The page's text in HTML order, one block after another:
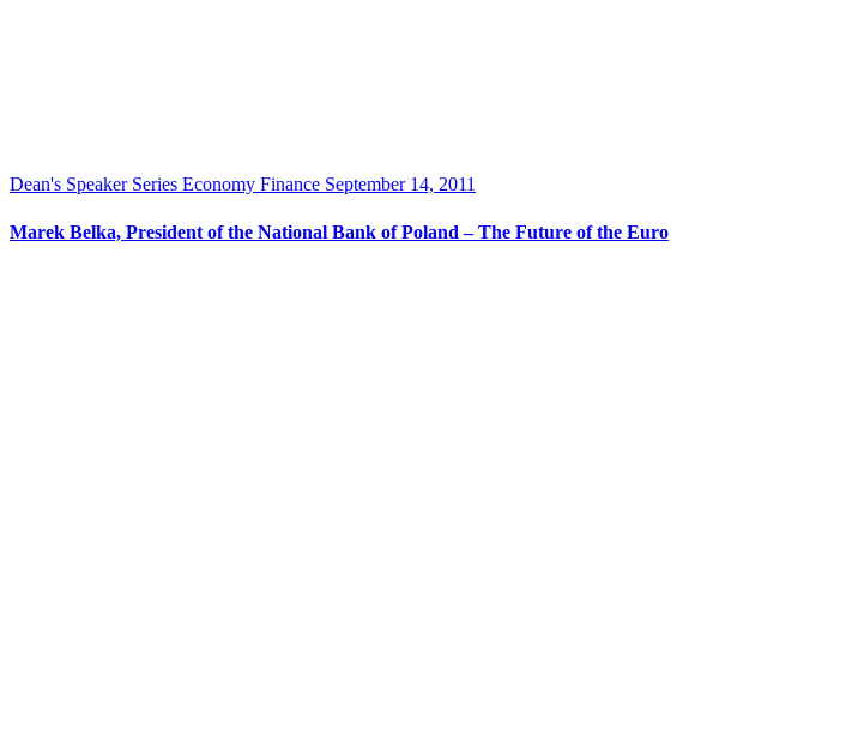
Dean's Speaker Series Economy Finance September 14, 2011
Marek Belka, President of the National Bank of Poland – The Future of the Euro